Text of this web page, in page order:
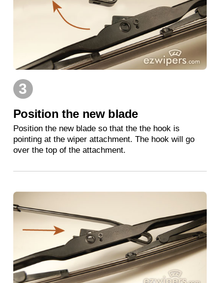
3
Position the new blade
Position the new blade so that the the hook is
pointing at the wiper attachment. The hook will go
over the top of the attachment.